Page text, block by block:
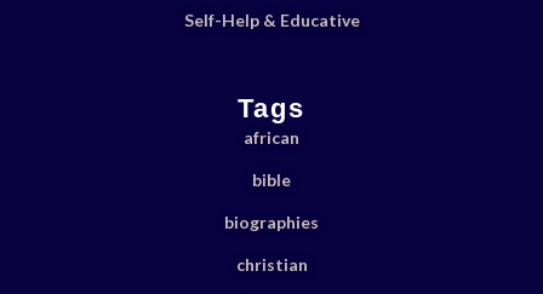
Self-Help & Educative
Tags
african
bible
biographies
christian